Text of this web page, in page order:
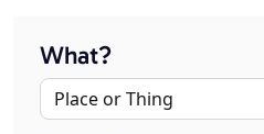
What?